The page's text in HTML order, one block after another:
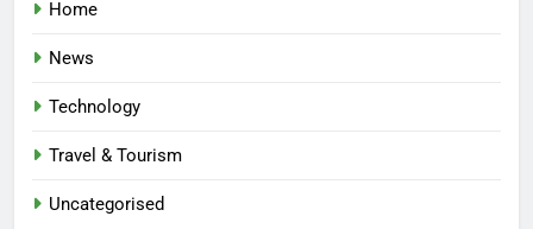
Home
News
Technology
Travel & Tourism
Uncategorised